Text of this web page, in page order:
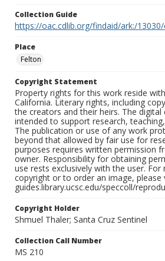
Collection Guide
https://oac.cdlib.org/findaid/ark:/
Place
Felton
Copyright Statement
Property rights for this work reside
California. Literary rights, including
the creators and their heirs. The
intended to support research,
The publication or use of any work
beyond that allowed by fair use for
purposes requires written permission
owner. Responsibility for obtaining
use rests exclusively with the user.
copyright or to order an image, please
guides.library.ucsc.edu/speccoll/
Copyright Holder
Shmuel Thaler; Santa Cruz Sentinel
Collection Call Number
MS 210